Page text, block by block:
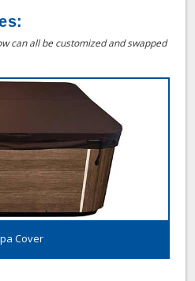
can all be customized and swapped
Cover